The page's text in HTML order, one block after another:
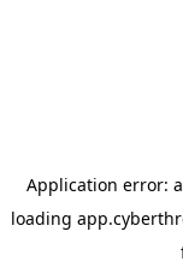
Application error: a
loading